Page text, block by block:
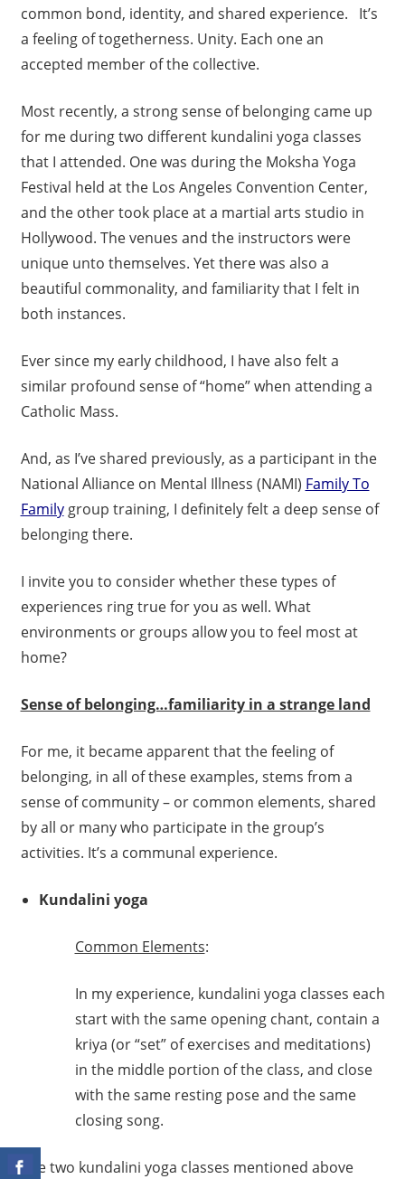
common bond, identity, and shared experience. It’s
a feeling of togetherness. Unity. Each one an
accepted member of the collective.
Most recently, a strong sense of belonging came up
for me during two different kundalini yoga classes
that I attended. One was during the Moksha Yoga
Festival held at the Los Angeles Convention Center,
and the other took place at a martial arts studio in
Hollywood. The venues and the instructors were
unique unto themselves. Yet there was also a
beautiful commonality, and familiarity that I felt in
both instances.
Ever since my early childhood, I have also felt a
similar profound sense of “home” when attending a
Catholic Mass.
And, as I’ve shared previously, as a participant in the
National Alliance on Mental Illness (NAMI) Family To
Family group training, I definitely felt a deep sense of
belonging there.
I invite you to consider whether these types of
experiences ring true for you as well. What
environments or groups allow you to feel most at
home?
Sense of belonging…familiarity in a strange land
For me, it became apparent that the feeling of
belonging, in all of these examples, stems from a
sense of community – or common elements, shared
by all or many who participate in the group’s
activities. It’s a communal experience.
Kundalini yoga
Common Elements:
In my experience, kundalini yoga classes each
start with the same opening chant, contain a
kriya (or “set” of exercises and meditations)
in the middle portion of the class, and close
with the same resting pose and the same
closing song.
The two kundalini yoga classes mentioned above